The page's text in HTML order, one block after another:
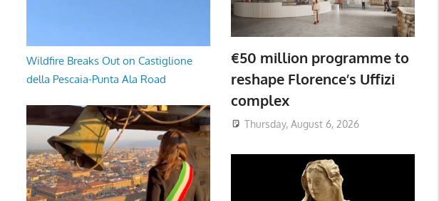
Wildfire Breaks Out on Castiglione
della Pescaia-Punta Ala Road
€50 million programme to
reshape Florence’s Uffizi
complex
Thursday, August 6, 2026